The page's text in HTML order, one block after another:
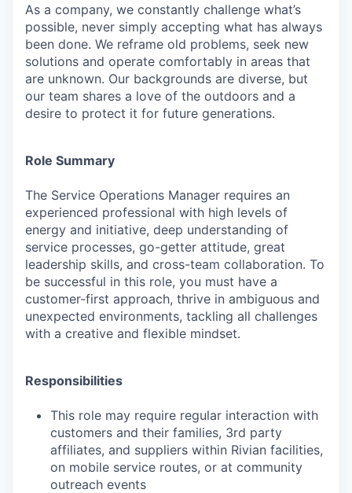
As a company, we constantly challenge what’s
possible, never simply accepting what has always
been done. We reframe old problems, seek new
solutions and operate comfortably in areas that
are unknown. Our backgrounds are diverse, but
our team shares a love of the outdoors and a
desire to protect it for future generations.
Role Summary
The Service Operations Manager requires an
experienced professional with high levels of
energy and initiative, deep understanding of
service processes, go-getter attitude, great
leadership skills, and cross-team collaboration. To
be successful in this role, you must have a
customer-first approach, thrive in ambiguous and
unexpected environments, tackling all challenges
with a creative and flexible mindset.
Responsibilities
This role may require regular interaction with
customers and their families, 3rd party
affiliates, and suppliers within Rivian facilities,
on mobile service routes, or at community
outreach events